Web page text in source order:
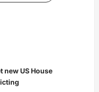
new US House